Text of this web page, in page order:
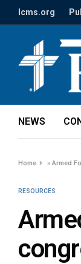
lcms.org
NEWS
Home »Armed
RESOURCES